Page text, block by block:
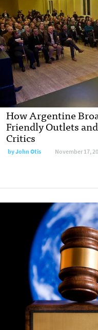
How Argentine
Friendly Outlets
Critics
byJohn Otis November 17,